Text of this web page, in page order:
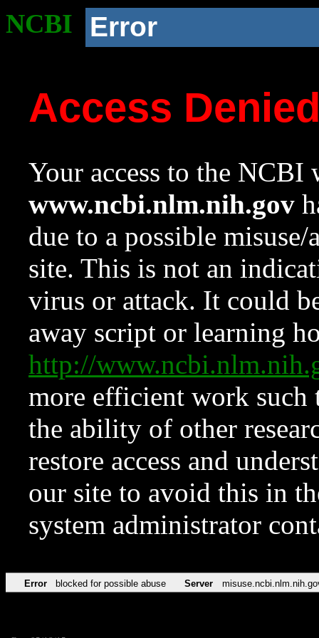
NCBI Error
Access
Your access to the NCBI
www.ncbi.nlm.nih.gov
due to a possible
site. This is not an
virus or attack. It could
away script or learning
http://
more efficient work such
the ability of other
restore access and
our site to avoid this in
system administrator
Error blocked for possible abuse Server